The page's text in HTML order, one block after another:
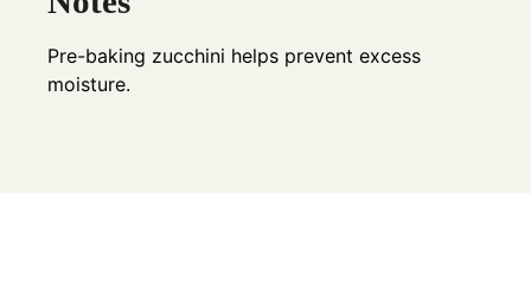
Pre-baking zucchini helps prevent excess
moisture.